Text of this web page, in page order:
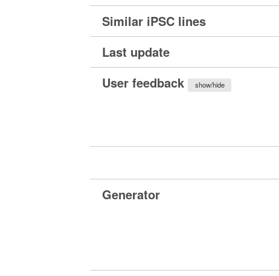
Similar iPSC lines
Last update
User feedback
show/hide
Generator